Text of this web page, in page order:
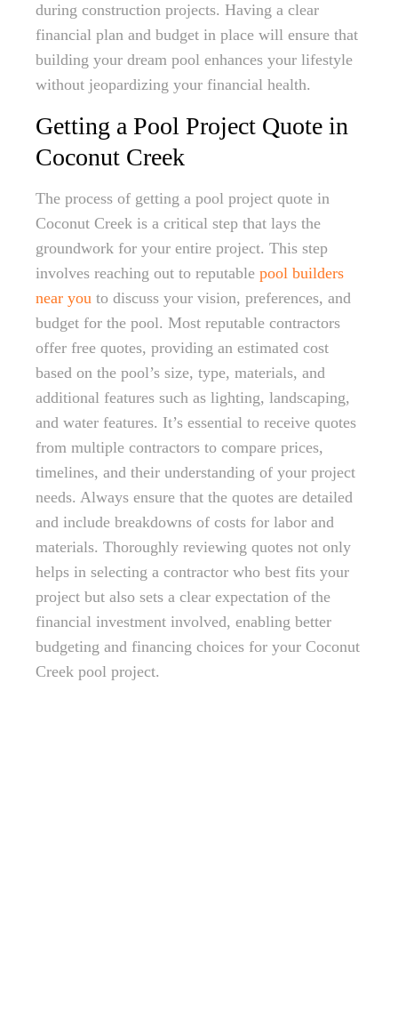
during construction projects. Having a clear
financial plan and budget in place will ensure that
building your dream pool enhances your lifestyle
without jeopardizing your financial health.
Getting a Pool Project Quote in
Coconut Creek
The process of getting a pool project quote in
Coconut Creek is a critical step that lays the
groundwork for your entire project. This step
involves reaching out to reputable pool builders
near you to discuss your vision, preferences, and
budget for the pool. Most reputable contractors
offer free quotes, providing an estimated cost
based on the pool’s size, type, materials, and
additional features such as lighting, landscaping,
and water features. It’s essential to receive quotes
from multiple contractors to compare prices,
timelines, and their understanding of your project
needs. Always ensure that the quotes are detailed
and include breakdowns of costs for labor and
materials. Thoroughly reviewing quotes not only
helps in selecting a contractor who best fits your
project but also sets a clear expectation of the
financial investment involved, enabling better
budgeting and financing choices for your Coconut
Creek pool project.